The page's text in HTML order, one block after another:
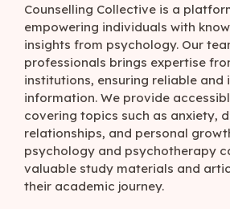
Counselling Collective is a
empowering individuals with
insights from psychology. Our
professionals brings expertise
institutions, ensuring reliable and
information. We provide
covering topics such as anxiety,
relationships, and personal
psychology and psychotherapy
valuable study materials and
their academic journey.